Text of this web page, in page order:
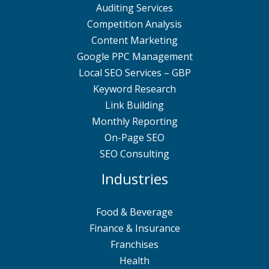
Auditing Services
Competition Analysis
Content Marketing
Google PPC Management
Local SEO Services – GBP
Keyword Research
Link Building
Monthly Reporting
On-Page SEO
SEO Consulting
Industries
Food & Beverage
Finance & Insurance
Franchises
Health